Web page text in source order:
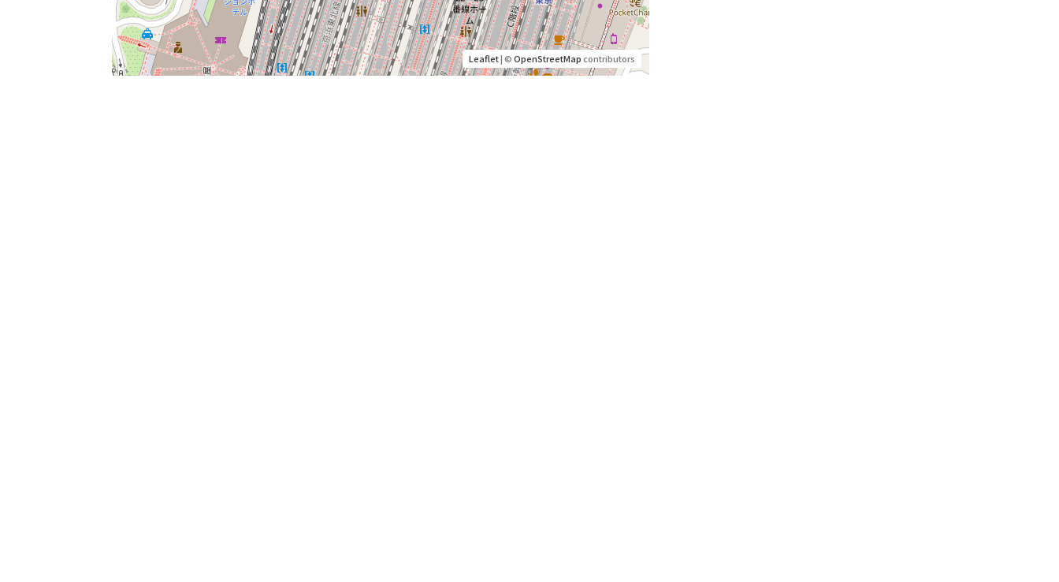
Leaflet| ©OpenStreetMapcontributors